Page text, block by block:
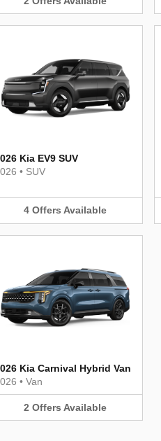
Kia EV9 SUV
• SUV
4 Offers Available
Kia Carnival Hybrid Van
• Van
2 Offers Available